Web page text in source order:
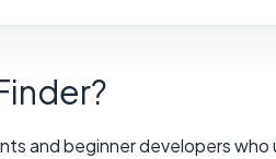
and beginner developers